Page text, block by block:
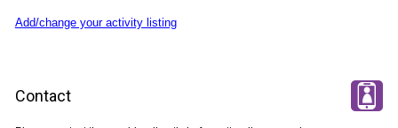
Add/change your activity listing
Contact